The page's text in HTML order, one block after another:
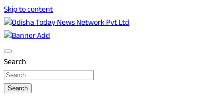
Skip to content
Odisha Today News Network Pvt Ltd
Odisha Today
Search
Search